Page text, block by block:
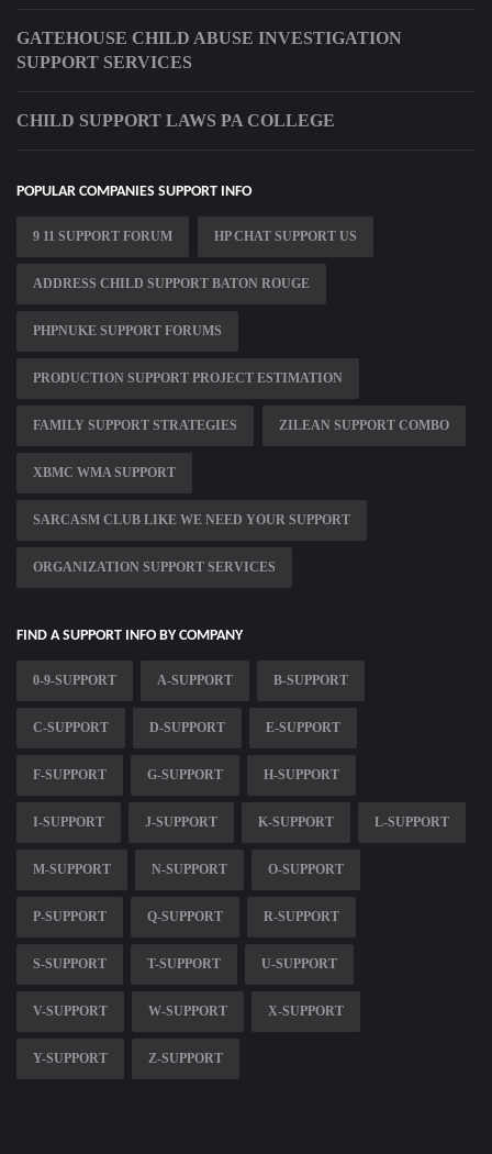
GATEHOUSE CHILD ABUSE INVESTIGATION
SUPPORT SERVICES
CHILD SUPPORT LAWS PA COLLEGE
POPULAR COMPANIES SUPPORT INFO
9 11 SUPPORT FORUM HP CHAT SUPPORT US
ADDRESS CHILD SUPPORT BATON ROUGE
PHPNUKE SUPPORT FORUMS
PRODUCTION SUPPORT PROJECT ESTIMATION
FAMILY SUPPORT STRATEGIES ZILEAN SUPPORT COMBO
XBMC WMA SUPPORT
SARCASM CLUB LIKE WE NEED YOUR SUPPORT
ORGANIZATION SUPPORT SERVICES
FIND A SUPPORT INFO BY COMPANY
0-9-SUPPORT A-SUPPORT B-SUPPORT
C-SUPPORT D-SUPPORT E-SUPPORT
F-SUPPORT G-SUPPORT H-SUPPORT
I-SUPPORT J-SUPPORT K-SUPPORT L-SUPPORT
M-SUPPORT N-SUPPORT O-SUPPORT
P-SUPPORT Q-SUPPORT R-SUPPORT
S-SUPPORT T-SUPPORT U-SUPPORT
V-SUPPORT W-SUPPORT X-SUPPORT
Y-SUPPORT Z-SUPPORT